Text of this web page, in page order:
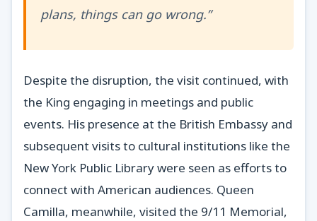
plans, things can go wrong.”
Despite the disruption, the visit continued, with
the King engaging in meetings and public
events. His presence at the British Embassy and
subsequent visits to cultural institutions like the
New York Public Library were seen as efforts to
connect with American audiences. Queen
Camilla, meanwhile, visited the 9/11 Memorial,